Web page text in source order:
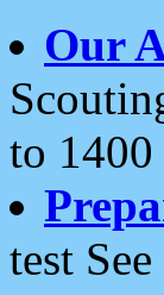
Our
to
test